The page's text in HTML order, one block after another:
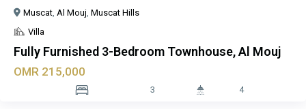
Muscat Al Mouj Muscat Hills
Villa
Fully Furnished 3-Bedroom Townhouse, Al Mouj
OMR 215,000
3 4